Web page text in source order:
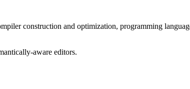
construction and optimization, programming
aware editors.